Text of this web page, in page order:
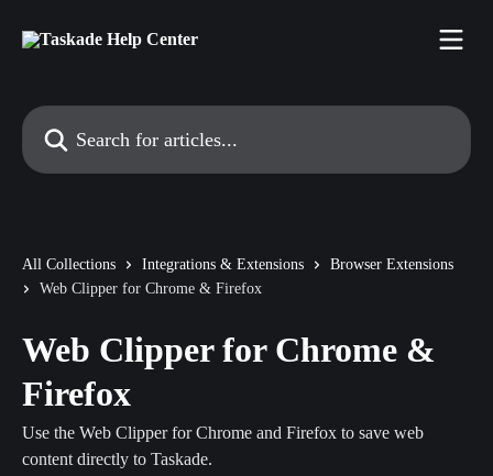
Search for articles...
All Collections Integrations & Extensions
Browser Extensions
Web Clipper for Chrome & Firefox
Web Clipper for Chrome &
Firefox
Use the Web Clipper for Chrome and Firefox to save web
content directly to Taskade.